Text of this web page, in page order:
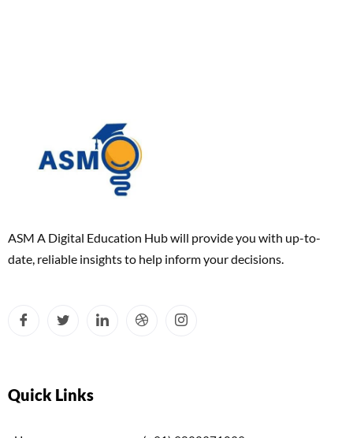
ASM A Digital Education Hub will provide you with up-to-
date, reliable insights to help inform your decisions.
Quick Links